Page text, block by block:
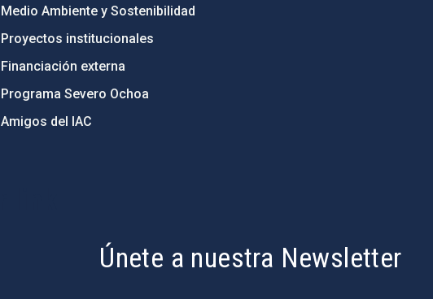
Medio Ambiente y Sostenibilidad
Proyectos institucionales
Financiación externa
Programa Severo Ochoa
Amigos del IAC
Únete a nuestra Newsletter